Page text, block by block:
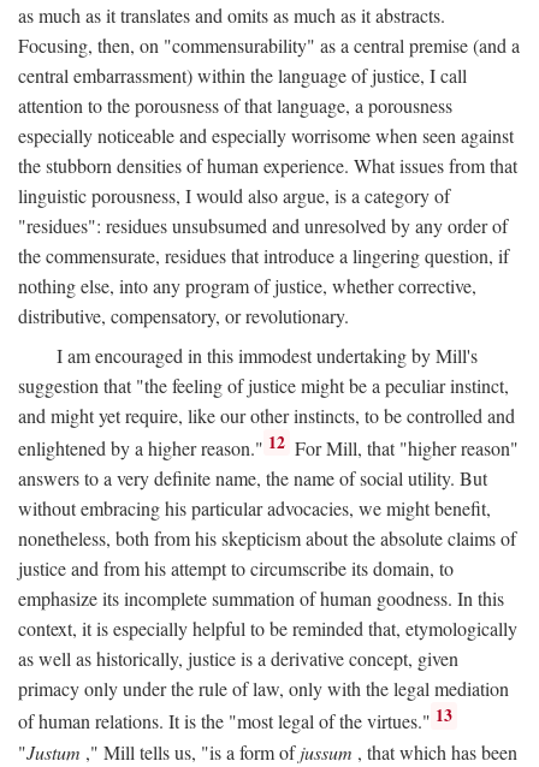
as much as it translates and omits as much as it abstracts.
Focusing, then, on "commensurability" as a central premise (and a
central embarrassment) within the language of justice, I call
attention to the porousness of that language, a porousness
especially noticeable and especially worrisome when seen against
the stubborn densities of human experience. What issues from that
linguistic porousness, I would also argue, is a category of
"residues": residues unsubsumed and unresolved by any order of
the commensurate, residues that introduce a lingering question, if
nothing else, into any program of justice, whether corrective,
distributive, compensatory, or revolutionary.
I am encouraged in this immodest undertaking by Mill's
suggestion that "the feeling of justice might be a peculiar instinct,
and might yet require, like our other instincts, to be controlled and
enlightened by a higher reason." 12 For Mill, that "higher reason"
answers to a very definite name, the name of social utility. But
without embracing his particular advocacies, we might benefit,
nonetheless, both from his skepticism about the absolute claims of
justice and from his attempt to circumscribe its domain, to
emphasize its incomplete summation of human goodness. In this
context, it is especially helpful to be reminded that, etymologically
as well as historically, justice is a derivative concept, given
primacy only under the rule of law, only with the legal mediation
of human relations. It is the "most legal of the virtues." 13
"Justum ," Mill tells us, "is a form ofjussum , that which has been